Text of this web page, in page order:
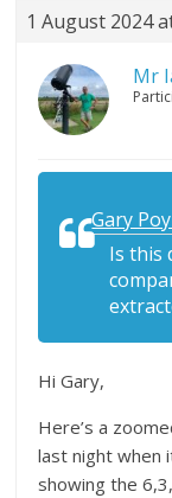
1 August 2024
Mr
Gary
Is this
Hi Gary,
Here’s a
last night when
showing the